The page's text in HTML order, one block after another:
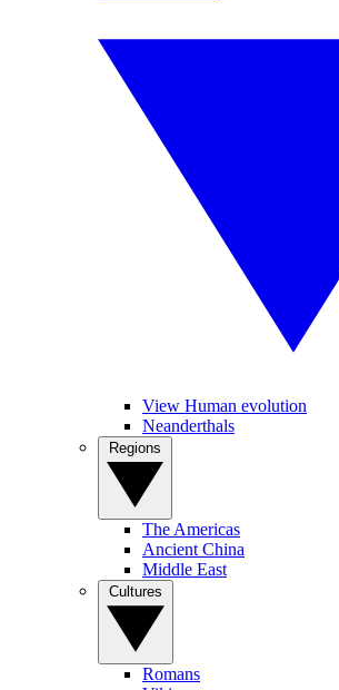
View Human evolution
Neanderthals
The Americas
Ancient China
Middle East
Romans